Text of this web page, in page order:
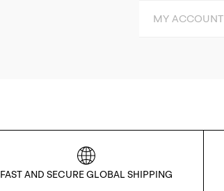
MY ACCOUNT
FAST AND SECURE GLOBAL SHIPPING